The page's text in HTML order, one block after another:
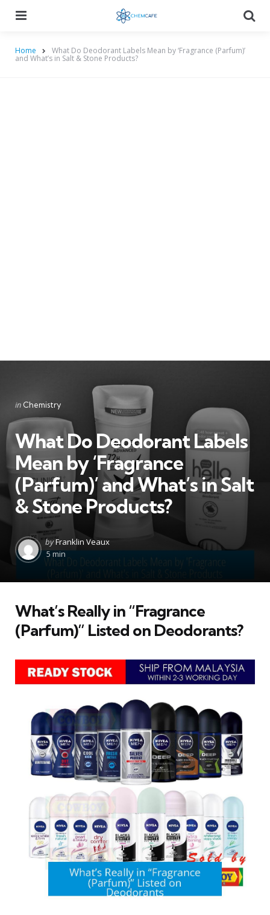
Home What Do Deodorant Labels Mean by ‘Fragrance (Parfum)’
and What’s in Salt & Stone Products?
Categories
Posted
in Chemistry
What Do Deodorant Labels
Mean by ‘Fragrance
(Parfum)’ and What’s in Salt
& Stone Products?
Posted
by
byFranklin Veaux
5 min
What’s Really in “Fragrance
(Parfum)” Listed on Deodorants?